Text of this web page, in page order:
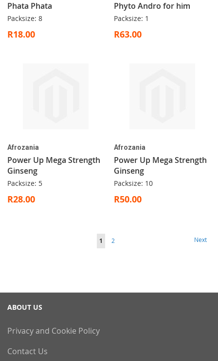
Phata Phata
Packsize: 8
R18.00
Phyto Andro for him
Packsize: 1
R63.00
Afrozania
Power Up Mega Strength
Ginseng
Packsize: 5
R28.00
Afrozania
Power Up Mega Strength
Ginseng
Packsize: 10
R50.00
Page
You're
1 Page
2 Page
Next
ABOUT US
Privacy and Cookie Policy
Contact Us